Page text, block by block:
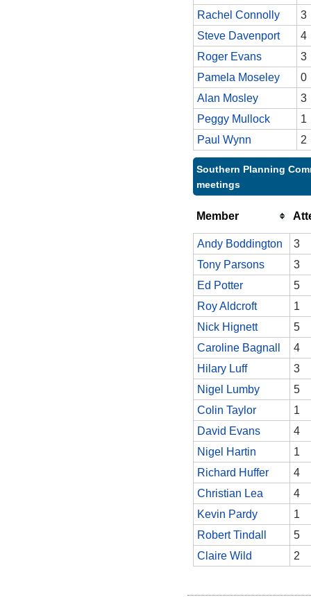
Rachel Connolly
3
Steve Davenport
4
Roger Evans
3
Pamela Moseley
0
Alan Mosley
3
Peggy Mullock
1
Paul Wynn
2
Southern Planning
meetings
Member
Andy Boddington
3
Tony Parsons
3
Ed Potter
5
Roy Aldcroft
1
Nick Hignett
5
Caroline Bagnall
4
Hilary Luff
3
Nigel Lumby
5
Colin Taylor
1
David Evans
4
Nigel Hartin
1
Richard Huffer
4
Christian Lea
4
Kevin Pardy
1
Robert Tindall
5
Claire Wild
2